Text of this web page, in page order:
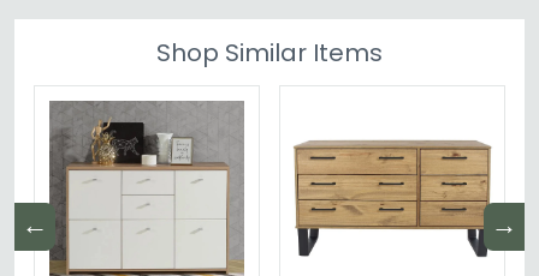
Shop Similar Items
← →